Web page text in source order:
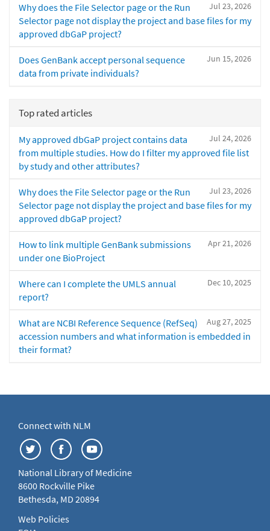
Jul 23, 2026
Why does the File Selector page or the Run
Selector page not display the project and base files for my
approved dbGaP project?
Jun 15, 2026
Does GenBank accept personal sequence
data from private individuals?
Top rated articles
Jul 24, 2026
My approved dbGaP project contains data
from multiple studies. How do I filter my approved file list
by study and other attributes?
Jul 23, 2026
Why does the File Selector page or the Run
Selector page not display the project and base files for my
approved dbGaP project?
Apr 21, 2026
How to link multiple GenBank submissions
under one BioProject
Dec 10, 2025
Where can I complete the UMLS annual
report?
Aug 27, 2025
What are NCBI Reference Sequence (RefSeq)
accession numbers and what information is embedded in
their format?
Connect with NLM
National Library of Medicine
8600 Rockville Pike
Bethesda, MD 20894
Web Policies